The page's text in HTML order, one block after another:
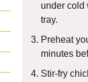
under cold
tray.
Preheat
minutes
Stir-fry